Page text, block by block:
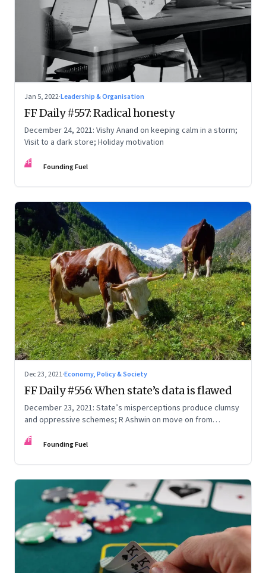
Jan 5, 2022·Leadership & Organisation
FF Daily #557: Radical honesty
December 24, 2021: Vishy Anand on keeping calm in a storm;
Visit to a dark store; Holiday motivation
FF Founding Fuel
Dec 23, 2021·Economy, Policy & Society
FF Daily #556: When state’s data is flawed
December 23, 2021: State’s misperceptions produce clumsy
and oppressive schemes; R Ashwin on move on from
FF Founding Fuel